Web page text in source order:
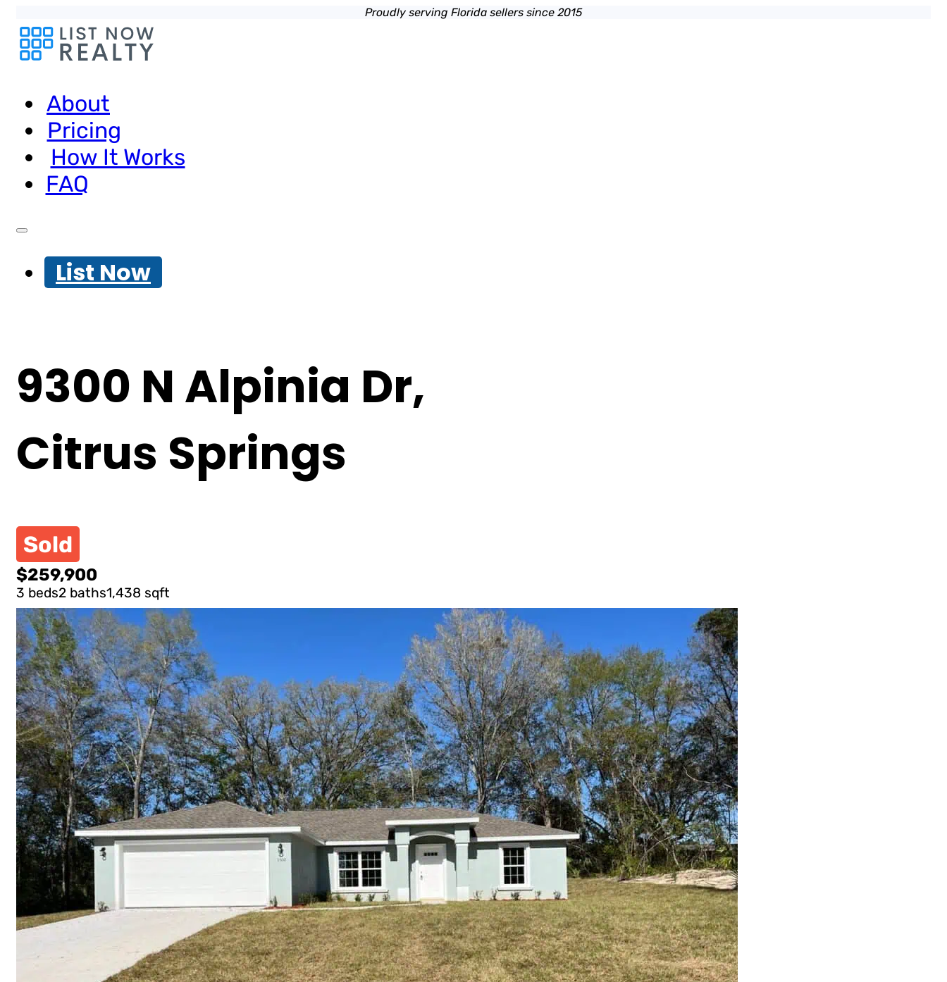
Proudly serving Florida sellers since 2015
About
Pricing
How It Works
FAQ
List Now
9300 N Alpinia Dr,
Citrus Springs
Sold
$259,900
3 beds2 baths1,438 sqft